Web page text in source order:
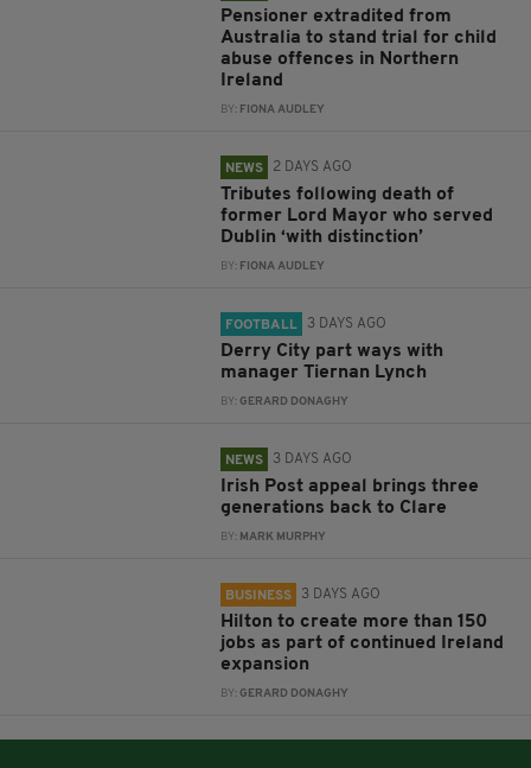
Pensioner extradited from
Australia to stand trial for child
abuse offences in Northern
Ireland
BY: FIONA AUDLEY
NEWS 2 DAYS AGO
Tributes following death of
former Lord Mayor who served
Dublin ‘with distinction’
BY: FIONA AUDLEY
FOOTBALL 3 DAYS AGO
Derry City part ways with
manager Tiernan Lynch
BY:GERARD DONAGHY
NEWS 3 DAYS AGO
Irish Post appeal brings three
generations back to Clare
BY: MARK MURPHY
BUSINESS 3 DAYS AGO
Hilton to create more than 150
jobs as part of continued Ireland
expansion
BY:GERARD DONAGHY